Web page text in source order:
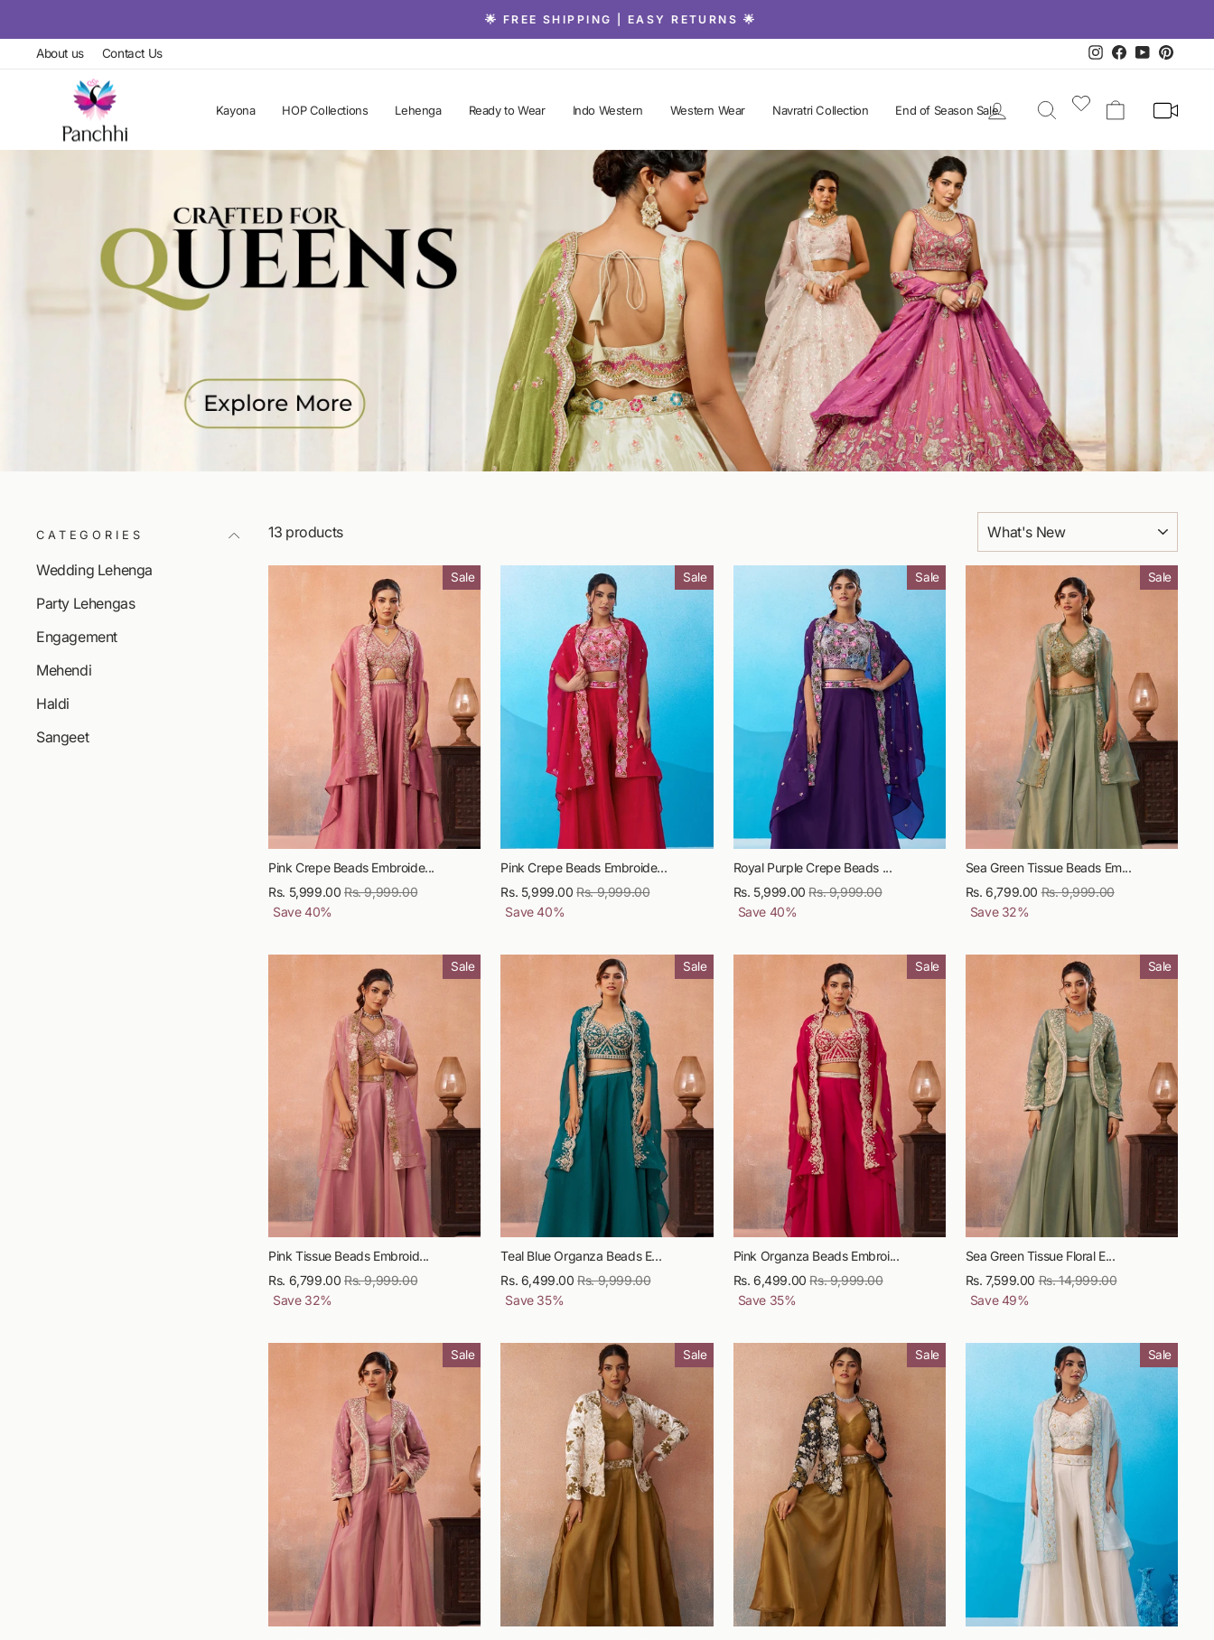
to
content
🌟 FREE SHIPPING | EASY RETURNS 🌟
About us Contact Us InstagramFacebookYouTube
Kayona HOP Collections Lehenga Ready to Wear Indo Western Western Wear Navratri Collection End of Season Sale Log in Search
CATEGORIES
Wedding Lehenga
Party Lehengas
Engagement
Mehendi
Haldi
Sangeet
13 products
Sale
Pink Crepe Beads Embroide...
Rs. 5,999.00 Regular
Rs. 9,999.00
Save40%
Sale
Pink Crepe Beads Embroide...
Rs. 5,999.00 Regular
Rs. 9,999.00
Save40%
Sale
Royal Purple Crepe Beads ...
Rs. 5,999.00 Regular
Rs. 9,999.00
Save 40%
Sale
Sea Green Tissue Beads Em...
Rs. 6,799.00 Regular
Rs. 9,999.00
Save 32%
Sale
Pink Tissue Beads Embroid...
Rs. 6,799.00 Regular
Rs. 9,999.00
Save 32%
Sale
Teal Blue Organza Beads E...
Rs. 6,499.00 Regular
Rs. 9,999.00
Save 35%
Sale
Pink Organza Beads Embroi...
Rs. 6,499.00 Regular
Rs. 9,999.00
Save 35%
Sale
Sea Green Tissue Floral E...
Rs. 7,599.00 Regular
Rs. 14,999.00
Save49%
Sale Sale Sale Sale